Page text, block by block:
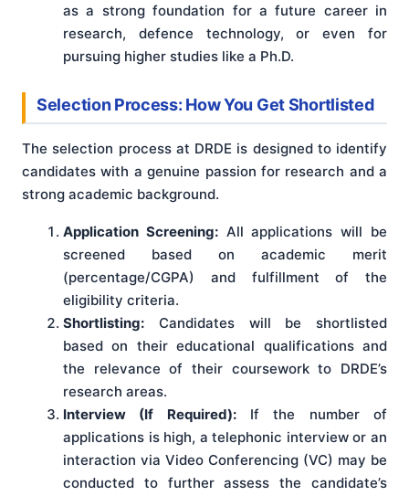
as a strong foundation for a future career in
research, defence technology, or even for
pursuing higher studies like a Ph.D.
Selection Process: How You Get Shortlisted
The selection process at DRDE is designed to identify
candidates with a genuine passion for research and a
strong academic background.
Application Screening:All applications will be
screened based on academic merit
(percentage/CGPA) and fulfillment of the
eligibility criteria.
Shortlisting: Candidates will be shortlisted
based on their educational qualifications and
the relevance of their coursework to DRDE’s
research areas.
Interview (If Required):If the number of
applications is high, a telephonic interview or an
interaction via Video Conferencing (VC) may be
conducted to further assess the candidate’s